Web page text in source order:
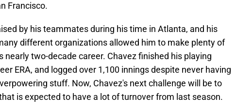
Francisco.
by his teammates during his time in Atlanta, and his
different organizations allowed him to make plenty of
nearly two-decade career. Chavez finished his playing
ERA, and logged over 1,100 innings despite never having
stuff. Now, Chavez's next challenge will be to
is expected to have a lot of turnover from last season.